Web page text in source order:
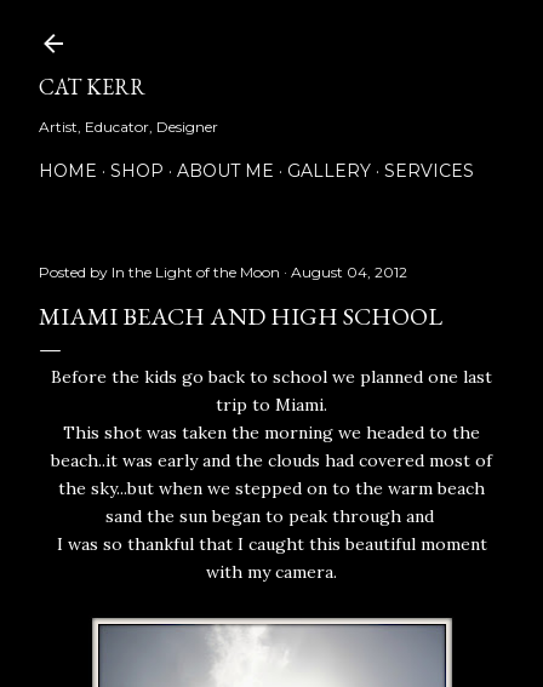
CAT KERR
Artist, Educator, Designer
HOME SHOP ABOUT ME GALLERY SERVICES
Posted by In the Light of the Moon August 04, 2012
MIAMI BEACH AND HIGH SCHOOL
Before the kids go back to school we planned one last
trip to Miami.
This shot was taken the morning we headed to the
beach..it was early and the clouds had covered most of
the sky...but when we stepped on to the warm beach
sand the sun began to peak through and
I was so thankful that I caught this beautiful moment
with my camera.